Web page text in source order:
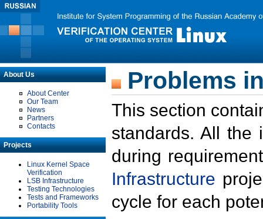
About Us
About Center
Our Team
News
Partners
Contacts
Projects
Linux Kernel Space
Verification
LSB Infrastructure
Testing Technologies
Tests and Frameworks
Portability Tools
Problems
This section
standards. All the
during
Infrastructure
cycle for each